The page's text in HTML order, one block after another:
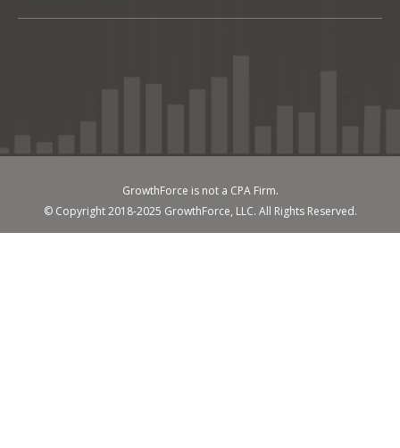
GrowthForce is not a CPA Firm.
© Copyright 2018-2025 GrowthForce, LLC. All Rights Reserved.